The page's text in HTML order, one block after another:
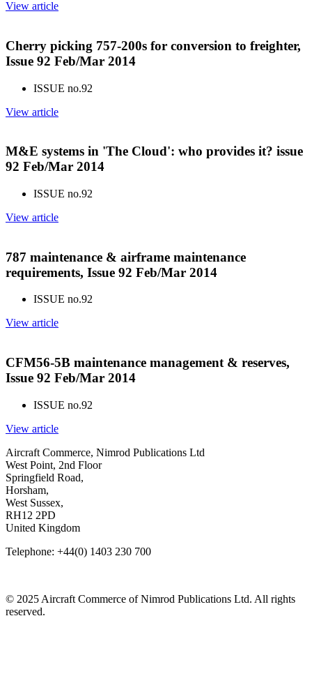
View article
Cherry picking 757-200s for conversion to freighter,
Issue 92 Feb/Mar 2014
ISSUE no.92
View article
M&E systems in 'The Cloud': who provides it? issue
92 Feb/Mar 2014
ISSUE no.92
View article
787 maintenance & airframe maintenance
requirements, Issue 92 Feb/Mar 2014
ISSUE no.92
View article
CFM56-5B maintenance management & reserves,
Issue 92 Feb/Mar 2014
ISSUE no.92
View article
Aircraft Commerce, Nimrod Publications Ltd
West Point, 2nd Floor
Springfield Road,
Horsham,
West Sussex,
RH12 2PD
United Kingdom
Telephone: +44(0) 1403 230 700
© 2025 Aircraft Commerce of Nimrod Publications Ltd. All rights
reserved.